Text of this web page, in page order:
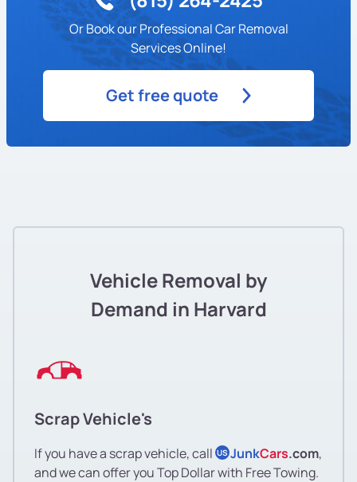
Or Book our Professional Car Removal
Services Online!
Get free quote
Vehicle Removal by
Demand in Harvard
Scrap Vehicle's
If you have a scrap vehicle, call US JunkCars.com,
and we can offer you Top Dollar with Free Towing.